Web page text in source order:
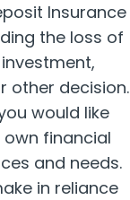
Insurance
the loss of
other decision.
would like
financial
and needs.
in reliance